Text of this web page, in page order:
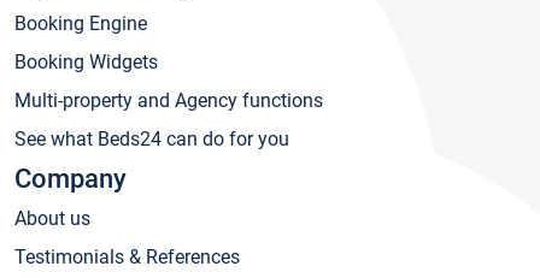
Booking Engine
Booking Widgets
Multi-property and Agency functions
See what Beds24 can do for you
Company
About us
Testimonials & References